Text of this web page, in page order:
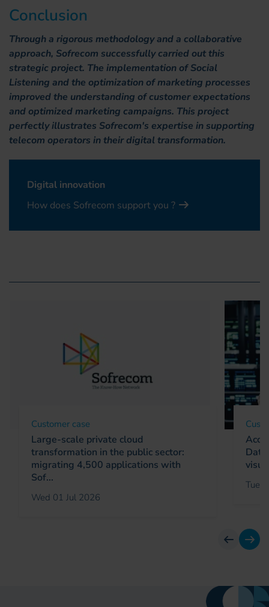
Conclusion
Through a rigorous methodology and a collaborative
approach, Sofrecom successfully carried out this
strategic project. The implementation of Social
Listening and the optimization of marketing processes
improved the understanding of customer expectations
and optimized marketing campaigns. This project
perfectly illustrates Sofrecom's expertise in supporting
telecom operators in their digital transformation.
Digital innovation
How does Sofrecom support you ?
Customer case
Large-scale private cloud
transformation in the public sector:
migrating 4,500 applications with
Sof...
Wed 01 Jul 2026
Tue
previous
next